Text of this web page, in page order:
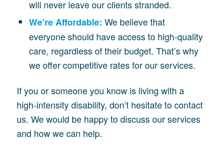
will never leave our clients stranded.
We’re Affordable: We believe that
everyone should have access to high-quality
care, regardless of their budget. That’s why
we offer competitive rates for our services.
If you or someone you know is living with a
high-intensity disability, don’t hesitate to contact
us. We would be happy to discuss our services
and how we can help.